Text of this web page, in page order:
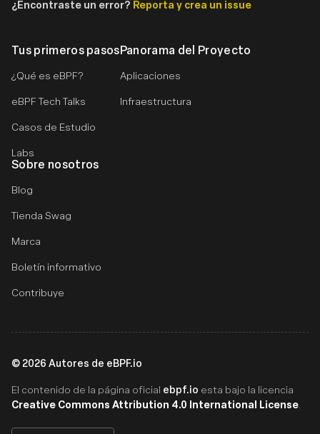
Tus primeros pasos
¿Qué es eBPF?
eBPF Tech Talks
Casos de Estudio
Labs
Panorama del Proyecto
Aplicaciones
Infraestructura
Sobre nosotros
Blog
Tienda Swag
Marca
Boletín informativo
Contribuye
¿Encontraste un error? Reporta y crea un issue
© 2026 Autores de eBPF.io
El contenido de la página oficial ebpf.io esta bajo la licencia
Creative Commons Attribution 4.0 International License.